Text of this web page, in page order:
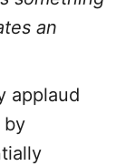
an
applaud
by